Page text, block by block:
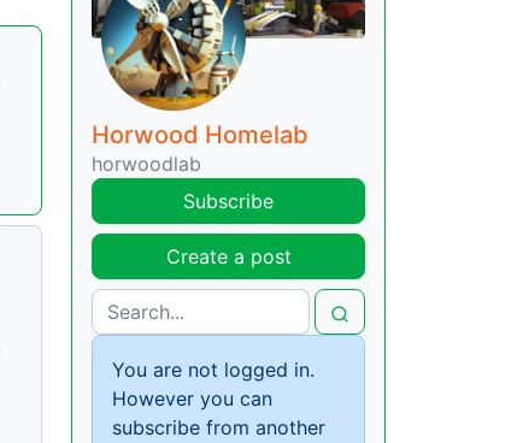
Horwood Homelab
horwoodlab
Subscribe
Create a post
You are not logged in.
However you can
subscribe from another